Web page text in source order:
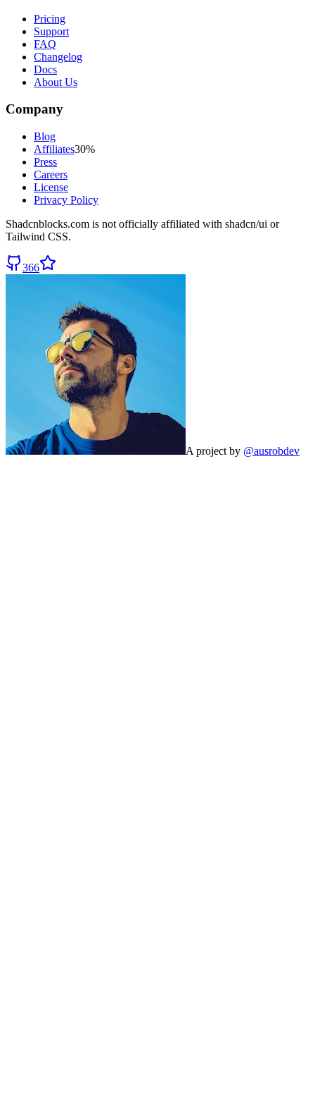
Pricing
Support
FAQ
Changelog
Docs
About Us
Company
Blog
Affiliates30%
Press
Careers
License
Privacy Policy
Shadcnblocks.com is not officially affiliated with shadcn/ui or
Tailwind CSS.
366
A project by @ausrobdev